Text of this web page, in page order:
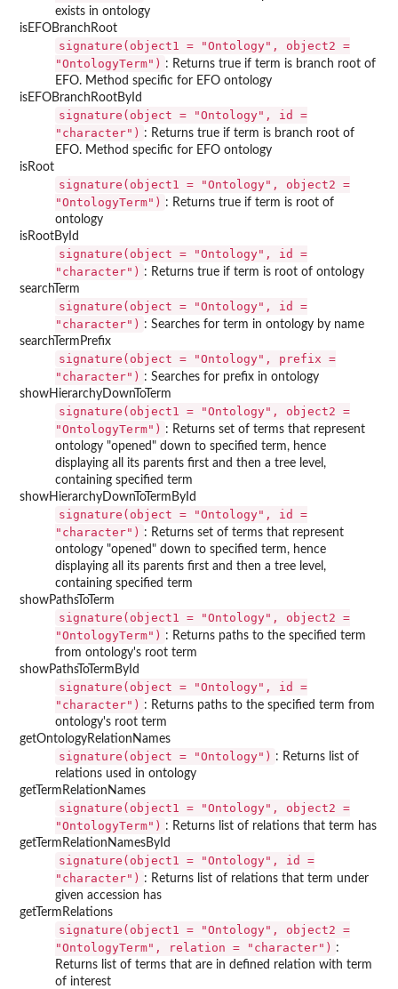
exists in ontology
isEFOBranchRoot
signature(object1 = "Ontology", object2 =
"OntologyTerm") : Returns true if term is branch root of
EFO. Method specific for EFO ontology
isEFOBranchRootById
signature(object = "Ontology", id =
"character") : Returns true if term is branch root of
EFO. Method specific for EFO ontology
isRoot
signature(object1 = "Ontology", object2 =
"OntologyTerm") : Returns true if term is root of
ontology
isRootById
signature(object = "Ontology", id =
"character") : Returns true if term is root of ontology
searchTerm
signature(object = "Ontology", id =
"character") : Searches for term in ontology by name
searchTermPrefix
signature(object = "Ontology", prefix =
"character") : Searches for prefix in ontology
showHierarchyDownToTerm
signature(object1 = "Ontology", object2 =
"OntologyTerm") : Returns set of terms that represent
ontology "opened" down to specified term, hence
displaying all its parents first and then a tree level,
containing specified term
showHierarchyDownToTermById
signature(object = "Ontology", id =
"character") : Returns set of terms that represent
ontology "opened" down to specified term, hence
displaying all its parents first and then a tree level,
containing specified term
showPathsToTerm
signature(object1 = "Ontology", object2 =
"OntologyTerm") : Returns paths to the specified term
from ontology's root term
showPathsToTermById
signature(object = "Ontology", id =
"character") : Returns paths to the specified term from
ontology's root term
getOntologyRelationNames
signature(object = "Ontology") : Returns list of
relations used in ontology
getTermRelationNames
signature(object1 = "Ontology", object2 =
"OntologyTerm") : Returns list of relations that term has
getTermRelationNamesById
signature(object1 = "Ontology", id =
"character") : Returns list of relations that term under
given accession has
getTermRelations
signature(object1 = "Ontology", object2 =
"OntologyTerm", relation = "character") :
Returns list of terms that are in defined relation with term
of interest